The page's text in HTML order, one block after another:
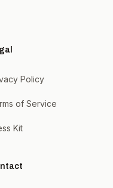
Policy
of Service
Kit